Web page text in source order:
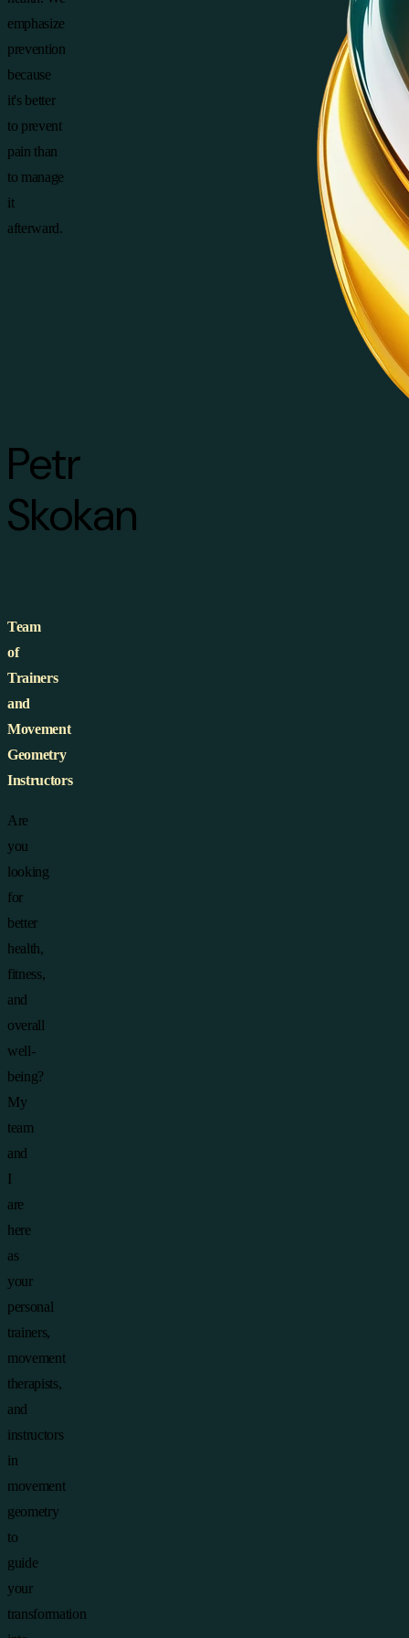
emphasize
prevention
because
it's better
to prevent
pain than
to manage
it
afterward.
Petr
Skokan
Team
of
Trainers
and
Movement
Geometry
Instructors
Are
you
looking
for
better
health,
fitness,
and
overall
well-
being?
My
team
and
I
are
here
as
your
personal
trainers,
movement
therapists,
and
instructors
in
movement
geometry
to
guide
your
transformation